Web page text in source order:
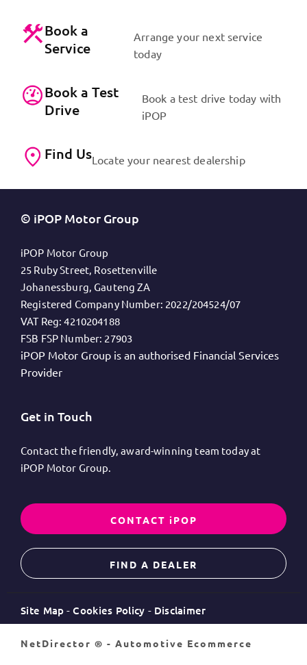
Book a
Service
Arrange your next service
today
Book a Test
Drive
Book a test drive today with
iPOP
Find UsLocate your nearest dealership
© iPOP Motor Group
iPOP Motor Group
25 Ruby Street, Rosettenville
Johanessburg, Gauteng ZA
Registered Company Number: 2022/204524/07
VAT Reg: 4210204188
FSB FSP Number: 27903
iPOP Motor Group is an authorised Financial Services
Provider
Get in Touch
Contact the friendly, award-winning team today at
iPOP Motor Group.
CONTACT iPOP
FIND A DEALER
Site Map Cookies Policy Disclaimer
NetDirector ® - Automotive Ecommerce